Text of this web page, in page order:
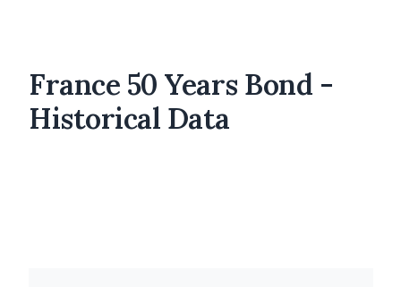
France 50 Years Bond -
Historical Data